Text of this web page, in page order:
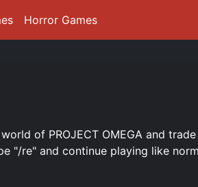
Horror Games
of PROJECT OMEGA and
"/re" and continue playing like